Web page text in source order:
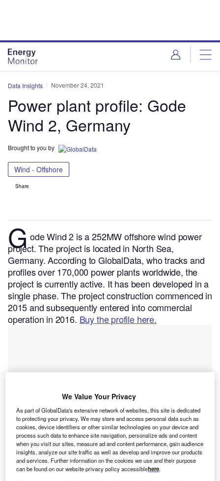
Data Insights November 24, 2021
Power plant profile: Gode
Wind 2, Germany
Brought to you by
Wind - Offshore
Share
G ode Wind 2 is a 252MW offshore wind power
project. The project is located in North Sea,
Germany.According to GlobalData, who tracks and
profiles over 170,000 power plants worldwide, the
project is currently active. It has been developed in a
single phase. The project construction commenced in
2015 and subsequently entered into commercial
operation in 2016. Buy the profile here.
Smarter leaders trust GlobalData
We Value Your Privacy
As part of GlobalData's extensive network of websites, this site is dedicated
to protecting your privacy. We may store and access personal data such as
cookies, device identifiers or other similar technologies on your device and
process such data to enhance site navigation, personalize ads and content
when you visit our sites, measure ad and content performance, gain audience
insights, analyze our site traffic as well as develop and improve our products
and services. Further information on the cookies we use and their purpose
can be found on our website privacy policy accessiblehere.